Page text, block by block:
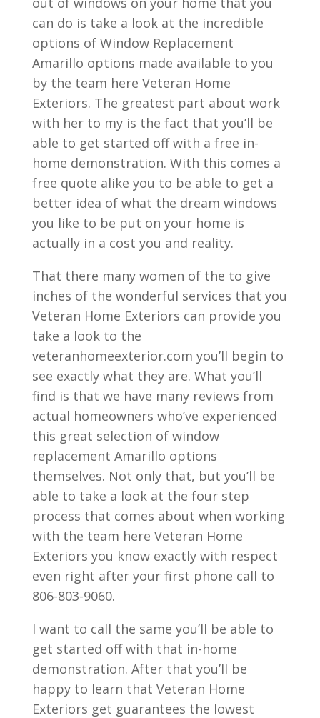
can do is take a look at the incredible
options of Window Replacement
Amarillo options made available to you
by the team here Veteran Home
Exteriors. The greatest part about work
with her to my is the fact that you’ll be
able to get started off with a free in-
home demonstration. With this comes a
free quote alike you to be able to get a
better idea of what the dream windows
you like to be put on your home is
actually in a cost you and reality.
That there many women of the to give
inches of the wonderful services that you
Veteran Home Exteriors can provide you
take a look to the
veteranhomeexterior.com you’ll begin to
see exactly what they are. What you’ll
find is that we have many reviews from
actual homeowners who’ve experienced
this great selection of window
replacement Amarillo options
themselves. Not only that, but you’ll be
able to take a look at the four step
process that comes about when working
with the team here Veteran Home
Exteriors you know exactly with respect
even right after your first phone call to
806-803-9060.
I want to call the same you’ll be able to
get started off with that in-home
demonstration. After that you’ll be
happy to learn that Veteran Home
Exteriors get guarantees the lowest